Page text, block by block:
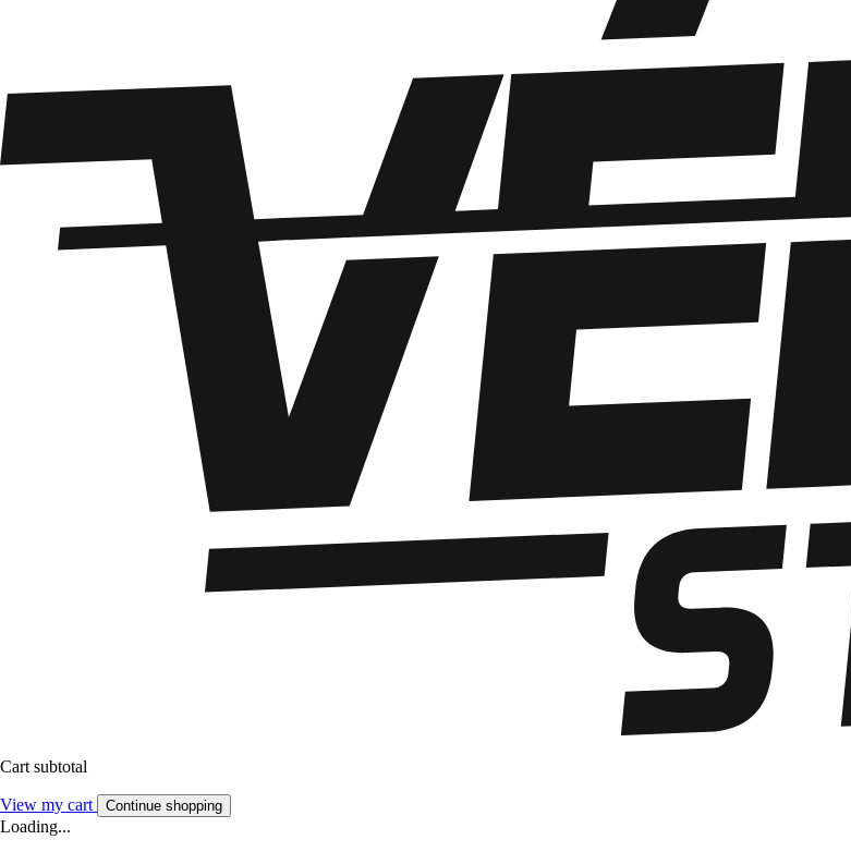
Cart subtotal
View my cart Continue shopping
Loading...